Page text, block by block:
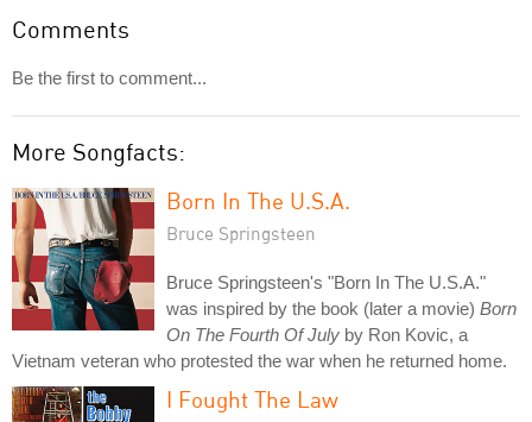
Comments
Be the first to comment...
More Songfacts:
Born In The U.S.A.
Bruce Springsteen
Bruce Springsteen's "Born In The U.S.A."
was inspired by the book (later a movie) Born
On The Fourth Of July by Ron Kovic, a
Vietnam veteran who protested the war when he returned home.
I Fought The Law